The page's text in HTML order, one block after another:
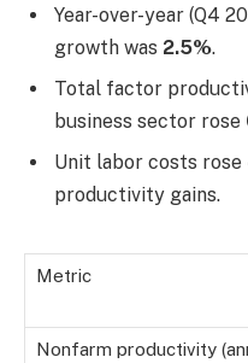
Year-over-year (Q4
growth was 2.5%.
Total factor
business sector rose
Unit labor costs rose
productivity gains.
Metric
Nonfarm productivity